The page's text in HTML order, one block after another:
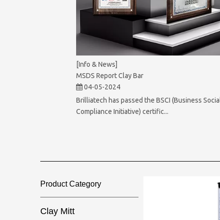
[Info & News]
MSDS Report Clay Bar
04-05-2024
Brilliatech has passed the BSCI (Business
Compliance Initiative) certific...
Product Category​​​​​​​
Clay Mitt